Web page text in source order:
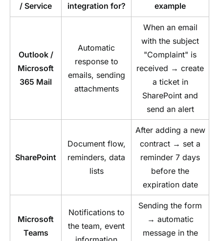
/ Service
integration for?
example
Outlook /
Microsoft
365 Mail
Automatic
response to
emails, sending
attachments
When an email
with the subject
"Complaint" is
received → create
a ticket in
SharePoint and
send an alert
SharePoint
Document flow,
reminders, data
lists
After adding a new
contract → set a
reminder 7 days
before the
expiration date
Microsoft
Teams
Notifications to
the team, event
Sending the form
→ automatic
message in the